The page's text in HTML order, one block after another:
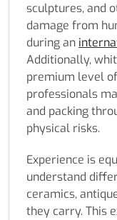
sculptures, and
damage from
during an
Additionally,
premium level
professionals
and packing
physical risks.
Experience is
understand
ceramics,
they carry. This